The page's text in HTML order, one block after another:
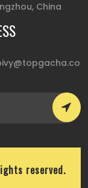
China
reserved.